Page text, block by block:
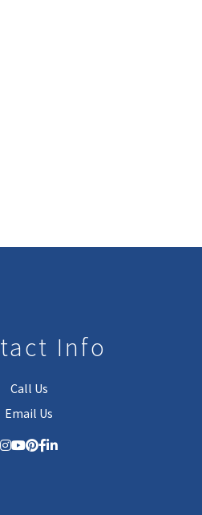
Info
Call Us
Email Us